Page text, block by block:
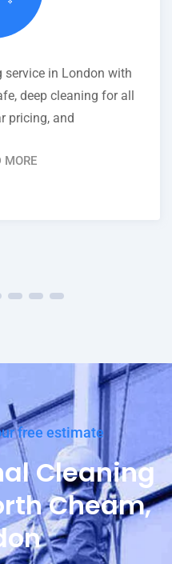
service in London with
deep cleaning for all
pricing, and
MORE
free estimate
Cleaning
Cheam,